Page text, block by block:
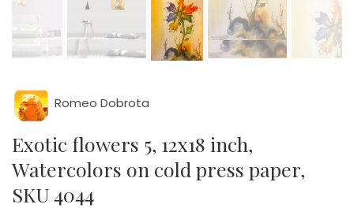
Romeo Dobrota
Exotic flowers 5, 12x18 inch,
Watercolors on cold press paper,
SKU 4044